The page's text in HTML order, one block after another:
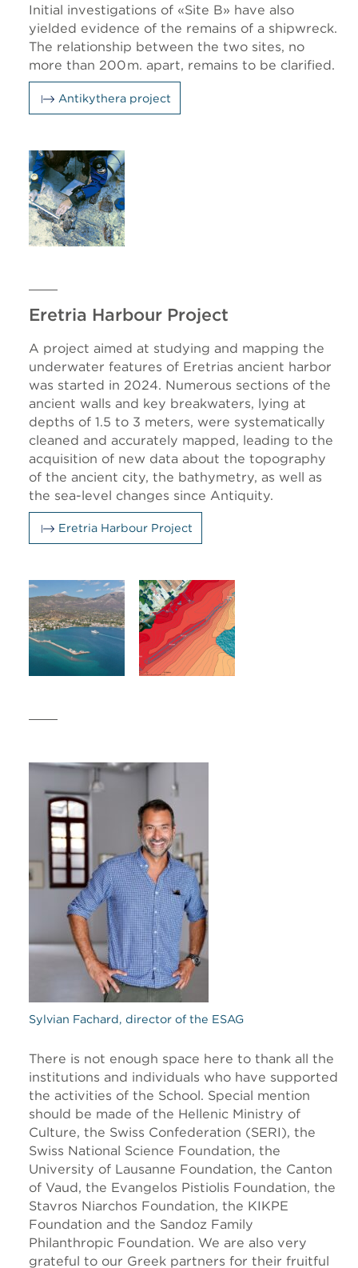
Initial investigations of «Site B» have also
yielded evidence of the remains of a shipwreck.
The relationship between the two sites, no
more than 200 m. apart, remains to be clarified.
Antikythera project
Eretria Harbour Project
A project aimed at studying and mapping the
underwater features of Eretrias ancient harbor
was started in 2024. Numerous sections of the
ancient walls and key breakwaters, lying at
depths of 1.5 to 3 meters, were systematically
cleaned and accurately mapped, leading to the
acquisition of new data about the topography
of the ancient city, the bathymetry, as well as
the sea-level changes since Antiquity.
Eretria Harbour Project
Sylvian Fachard, director of the ESAG
There is not enough space here to thank all the
institutions and individuals who have supported
the activities of the School. Special mention
should be made of the Hellenic Ministry of
Culture, the Swiss Confederation (SERI), the
Swiss National Science Foundation, the
University of Lausanne Foundation, the Canton
of Vaud, the Evangelos Pistiolis Foundation, the
Stavros Niarchos Foundation, the KIKPE
Foundation and the Sandoz Family
Philanthropic Foundation. We are also very
grateful to our Greek partners for their fruitful